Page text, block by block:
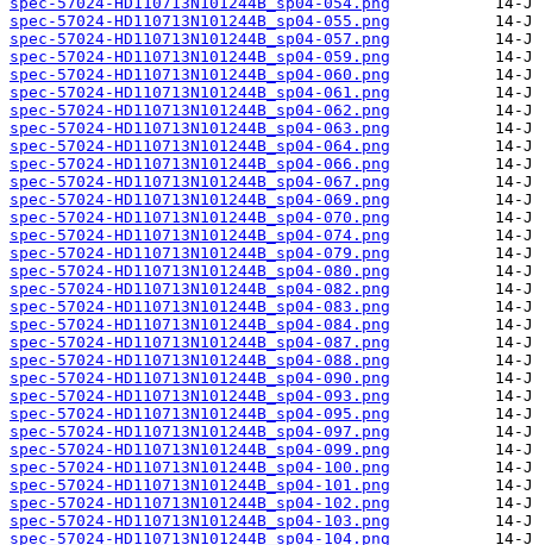
spec-57024-HD110713N101244B_sp04-055.png
spec-57024-HD110713N101244B_sp04-057.png
spec-57024-HD110713N101244B_sp04-059.png
spec-57024-HD110713N101244B_sp04-060.png
spec-57024-HD110713N101244B_sp04-061.png
spec-57024-HD110713N101244B_sp04-062.png
spec-57024-HD110713N101244B_sp04-063.png
spec-57024-HD110713N101244B_sp04-064.png
spec-57024-HD110713N101244B_sp04-066.png
spec-57024-HD110713N101244B_sp04-067.png
spec-57024-HD110713N101244B_sp04-069.png
spec-57024-HD110713N101244B_sp04-070.png
spec-57024-HD110713N101244B_sp04-074.png
spec-57024-HD110713N101244B_sp04-079.png
spec-57024-HD110713N101244B_sp04-080.png
spec-57024-HD110713N101244B_sp04-082.png
spec-57024-HD110713N101244B_sp04-083.png
spec-57024-HD110713N101244B_sp04-084.png
spec-57024-HD110713N101244B_sp04-087.png
spec-57024-HD110713N101244B_sp04-088.png
spec-57024-HD110713N101244B_sp04-090.png
spec-57024-HD110713N101244B_sp04-093.png
spec-57024-HD110713N101244B_sp04-095.png
spec-57024-HD110713N101244B_sp04-097.png
spec-57024-HD110713N101244B_sp04-099.png
spec-57024-HD110713N101244B_sp04-100.png
spec-57024-HD110713N101244B_sp04-101.png
spec-57024-HD110713N101244B_sp04-102.png
spec-57024-HD110713N101244B_sp04-103.png
spec-57024-HD110713N101244B_sp04-104.png